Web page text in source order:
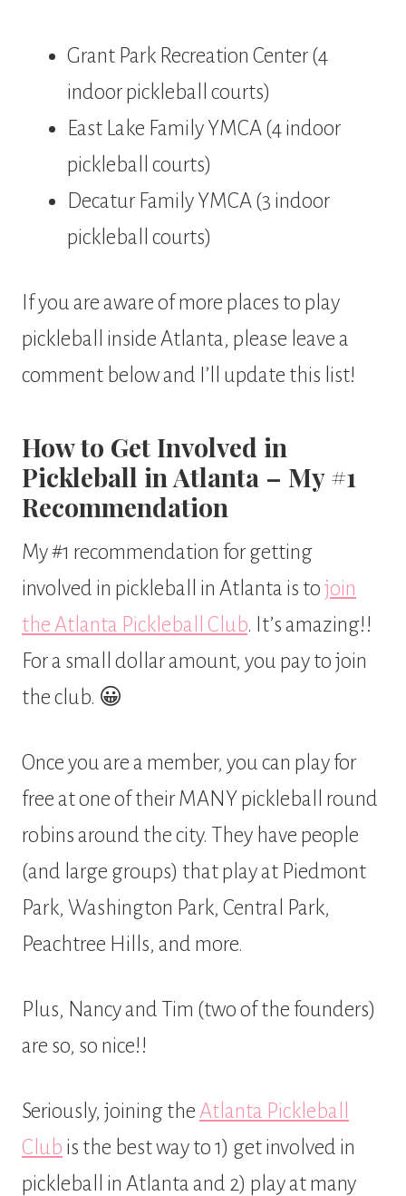
Grant Park Recreation Center (4
indoor pickleball courts)
East Lake Family YMCA (4 indoor
pickleball courts)
Decatur Family YMCA (3 indoor
pickleball courts)
If you are aware of more places to play
pickleball inside Atlanta, please leave a
comment below and I’ll update this list!
How to Get Involved in
Pickleball in Atlanta – My #1
Recommendation
My #1 recommendation for getting
involved in pickleball in Atlanta is to join
the Atlanta Pickleball Club. It’s amazing!!
For a small dollar amount, you pay to join
the club. 😀
Once you are a member, you can play for
free at one of their MANY pickleball round
robins around the city. They have people
(and large groups) that play at Piedmont
Park, Washington Park, Central Park,
Peachtree Hills, and more.
Plus, Nancy and Tim (two of the founders)
are so, so nice!!
Seriously, joining the Atlanta Pickleball
Club is the best way to 1) get involved in
pickleball in Atlanta and 2) play at many